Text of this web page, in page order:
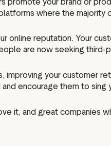
where the majority
online reputation. Your
are now seeking third-
improving your customer
encourage them to sing
it, and great companies